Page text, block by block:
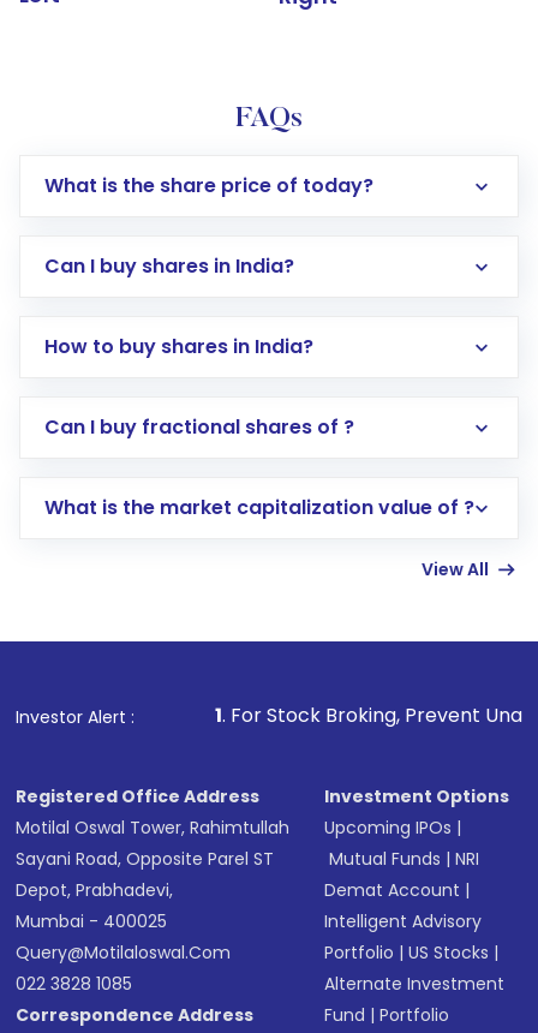
FAQs
What is the share price of today?
Can I buy shares in India?
How to buy shares in India?
Direct Investment:Opening an international
account gets activated in a few minutes to a
in shares of .
Can I buy fractional shares of ?
What is the market capitalization value of ?
View All
Investor Alert :
1. For Stock Broking, Prevent Unauthorized
Registered Office Address
Motilal Oswal Tower, Rahimtullah
Sayani Road, Opposite Parel ST
Depot, Prabhadevi,
Mumbai - 400025
Query@motilaloswal.com
022 3828 1085
Correspondence Address
Investment Options
Upcoming IPOs |
Mutual Funds |NRI
Demat Account |
Intelligent Advisory
Portfolio |US Stocks |
Alternate Investment
Fund |Portfolio